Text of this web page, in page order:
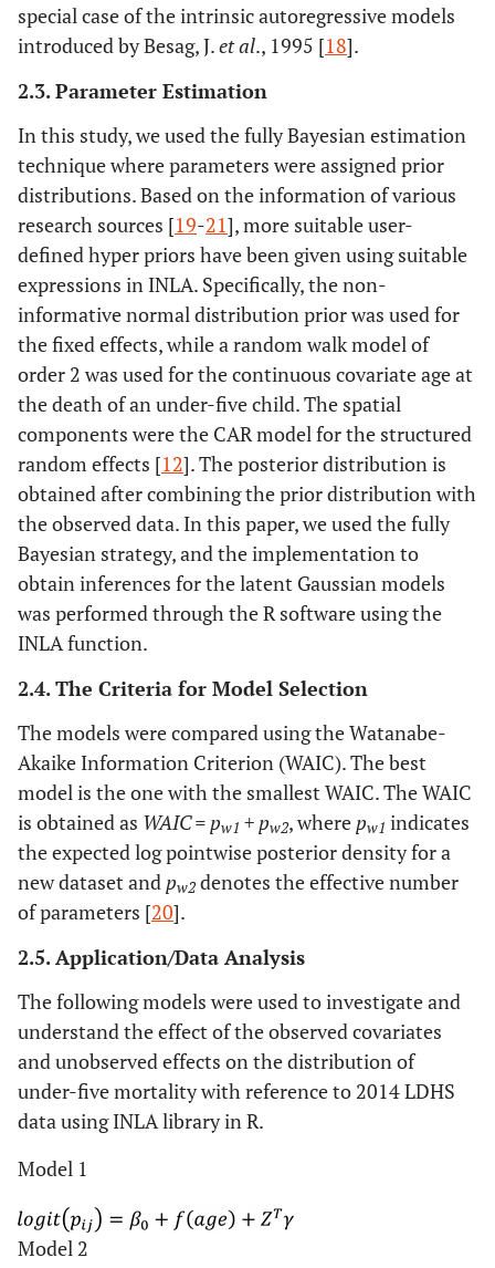
special case of the intrinsic autoregressive models
introduced by Besag, J.et al., 1995 [18].
2.3. Parameter Estimation
In this study, we used the fully Bayesian estimation
technique where parameters were assigned prior
distributions. Based on the information of various
research sources [19-21], more suitable user-
defined hyper priors have been given using suitable
expressions in INLA. Specifically, the non-
informative normal distribution prior was used for
the fixed effects, while a random walk model of
order 2 was used for the continuous covariate age at
the death of an under-five child. The spatial
components were the CAR model for the structured
random effects [12]. The posterior distribution is
obtained after combining the prior distribution with
the observed data. In this paper, we used the fully
Bayesian strategy, and the implementation to
obtain inferences for the latent Gaussian models
was performed through the R software using the
INLA function.
2.4. The Criteria for Model Selection
The models were compared using the Watanabe-
Akaike Information Criterion (WAIC). The best
model is the one with the smallest WAIC. The WAIC
is obtained as WAIC = pw1 + pw2, where pw1 indicates
the expected log pointwise posterior density for a
new dataset and pw2 denotes the effective number
of parameters [20].
2.5. Application/Data Analysis
The following models were used to investigate and
understand the effect of the observed covariates
and unobserved effects on the distribution of
under-five mortality with reference to 2014 LDHS
data using INLA library in R.
Model 1
Model 2